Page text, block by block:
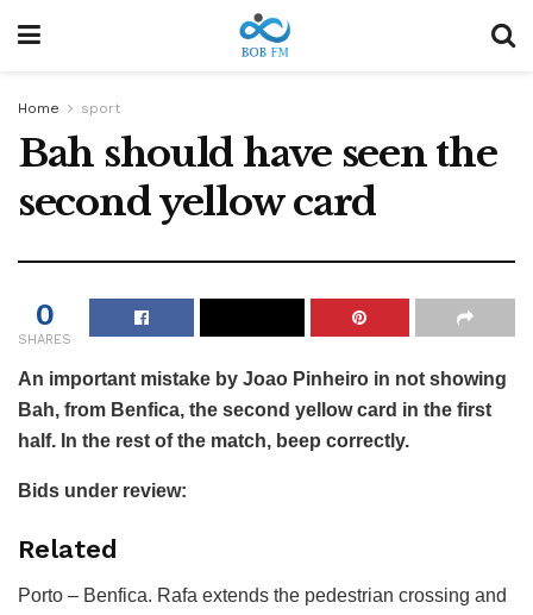
Home sport
Bah should have seen the
second yellow card
0
SHARES
An important mistake by Joao Pinheiro in not showing
Bah, from Benfica, the second yellow card in the first
half. In the rest of the match, beep correctly.
Bids under review:
Related
Porto – Benfica. Rafa extends the pedestrian crossing and